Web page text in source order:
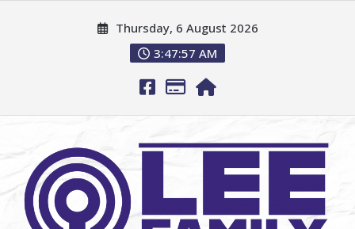
Thursday, 6 August 2026
3:47:58 AM